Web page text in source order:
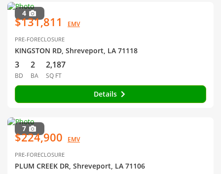
4
$131,811 EMV
PRE-FORECLOSURE
KINGSTON RD, Shreveport, LA 71118
3
BD
2
BA
2,187
SQ FT
Details
7
$224,900 EMV
PRE-FORECLOSURE
PLUM CREEK DR, Shreveport, LA 71106